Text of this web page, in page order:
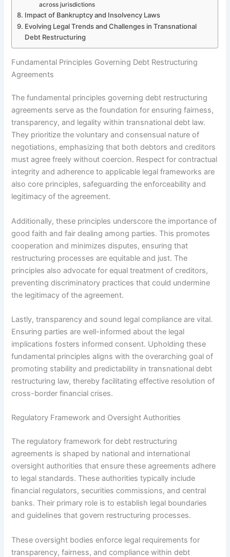
across jurisdictions
Impact of Bankruptcy and Insolvency Laws
Evolving Legal Trends and Challenges in Transnational
Debt Restructuring
Fundamental Principles Governing Debt Restructuring
Agreements
The fundamental principles governing debt restructuring
agreements serve as the foundation for ensuring fairness,
transparency, and legality within transnational debt law.
They prioritize the voluntary and consensual nature of
negotiations, emphasizing that both debtors and creditors
must agree freely without coercion. Respect for contractual
integrity and adherence to applicable legal frameworks are
also core principles, safeguarding the enforceability and
legitimacy of the agreement.
Additionally, these principles underscore the importance of
good faith and fair dealing among parties. This promotes
cooperation and minimizes disputes, ensuring that
restructuring processes are equitable and just. The
principles also advocate for equal treatment of creditors,
preventing discriminatory practices that could undermine
the legitimacy of the agreement.
Lastly, transparency and sound legal compliance are vital.
Ensuring parties are well-informed about the legal
implications fosters informed consent. Upholding these
fundamental principles aligns with the overarching goal of
promoting stability and predictability in transnational debt
restructuring law, thereby facilitating effective resolution of
cross-border financial crises.
Regulatory Framework and Oversight Authorities
The regulatory framework for debt restructuring
agreements is shaped by national and international
oversight authorities that ensure these agreements adhere
to legal standards. These authorities typically include
financial regulators, securities commissions, and central
banks. Their primary role is to establish legal boundaries
and guidelines that govern restructuring processes.
These oversight bodies enforce legal requirements for
transparency, fairness, and compliance within debt